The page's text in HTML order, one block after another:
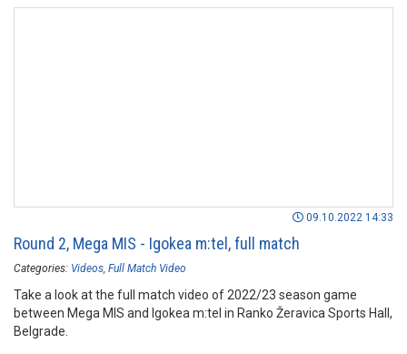
09.10.2022 14:33
Round 2, Mega MIS - Igokea m:tel, full match
Categories: Videos Full Match Video
Take a look at the full match video of 2022/23 season game
between Mega MIS and Igokea m:tel in Ranko Žeravica Sports Hall,
Belgrade.